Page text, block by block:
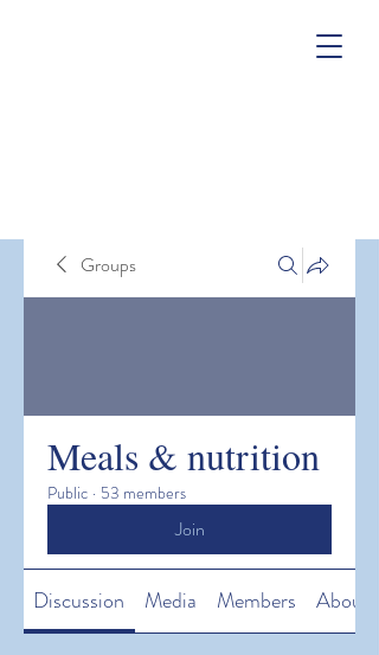
Groups
Meals & nutrition
Public · 53 members
Join
Discussion Media Members About